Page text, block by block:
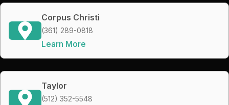
Corpus Christi
(361) 289-0818
Learn More
Taylor
(512) 352-5548